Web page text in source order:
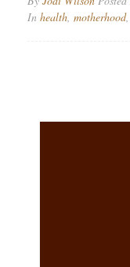
In health motherhood,